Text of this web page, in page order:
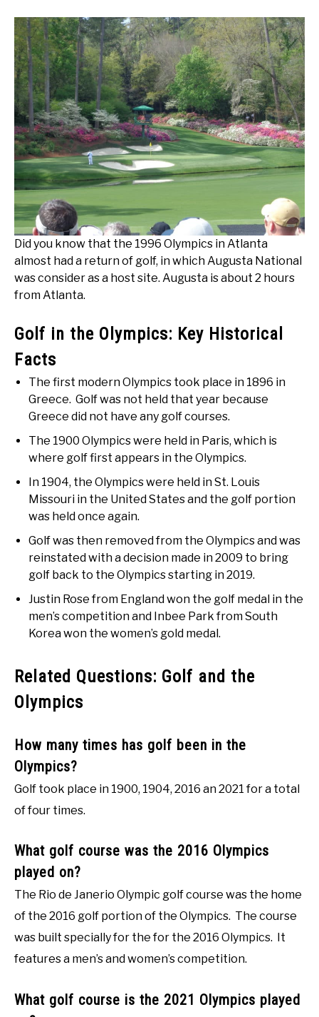
Did you know that the 1996 Olympics in Atlanta
almost had a return of golf, in which Augusta National
was consider as a host site. Augusta is about 2 hours
from Atlanta.
Golf in the Olympics: Key Historical
Facts
The first modern Olympics took place in 1896 in
Greece. Golf was not held that year because
Greece did not have any golf courses.
The 1900 Olympics were held in Paris, which is
where golf first appears in the Olympics.
In 1904, the Olympics were held in St. Louis
Missouri in the United States and the golf portion
was held once again.
Golf was then removed from the Olympics and was
reinstated with a decision made in 2009 to bring
golf back to the Olympics starting in 2019.
Justin Rose from England won the golf medal in the
men’s competition and Inbee Park from South
Korea won the women’s gold medal.
Related Questions: Golf and the
Olympics
How many times has golf been in the
Olympics?
Golf took place in 1900, 1904, 2016 an 2021 for a total
of four times.
What golf course was the 2016 Olympics
played on?
The Rio de Janerio Olympic golf course was the home
of the 2016 golf portion of the Olympics. The course
was built specially for the for the 2016 Olympics. It
features a men’s and women’s competition.
What golf course is the 2021 Olympics played